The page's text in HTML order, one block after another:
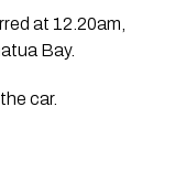
at 12.20am,
Bay.
car.